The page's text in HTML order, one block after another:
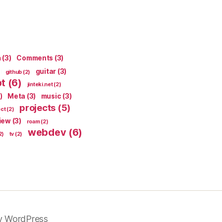
(3) Comments (3)
github (2) guitar (3)
(6) jinteki.net(2)
Meta (3) music (3)
(2) projects (5)
(3) roam(2)
tv (2) webdev(6)
WordPress